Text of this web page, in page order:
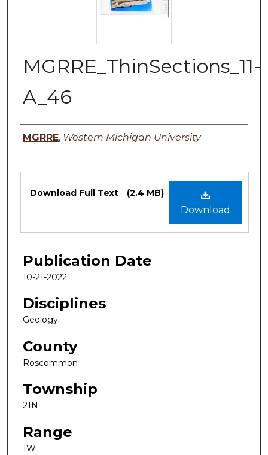
MGRRE_ThinSections_11-
A_46
Authors
MGRRE, Western Michigan University
Files
Download
Download Full Text (2.4 MB)
Publication Date
10-21-2022
Disciplines
Geology
County
Roscommon
Township
21N
Range
1W